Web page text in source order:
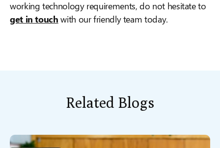
working technology requirements, do not hesitate to
get in touch with our friendly team today.
Related Blogs